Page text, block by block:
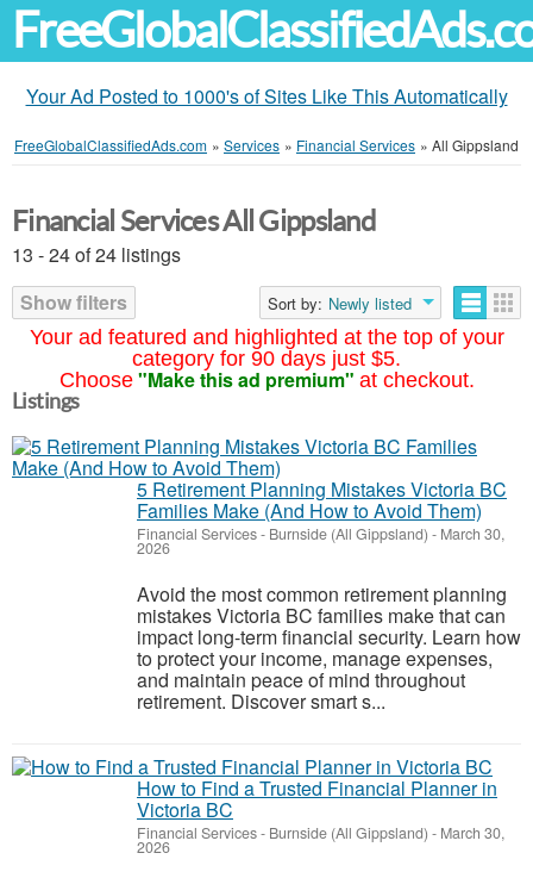
Your Ad Posted to 1000's of Sites Like This Automatically
FreeGlobalClassifiedAds.com » Services » Financial Services » All Gippsland
Your ad featured and highlighted at the top of your
category for 90 days just $5.
Choose "Make this ad premium" at checkout.
Financial Services All Gippsland
13 - 24 of 24 listings
Show filters
Sort by: Newly listed
Listings
5 Retirement Planning Mistakes Victoria BC
Families Make (And How to Avoid Them)
Financial Services- Burnside (All Gippsland) - March 30,
2026
Avoid the most common retirement planning
mistakes Victoria BC families make that can
impact long-term financial security. Learn how
to protect your income, manage expenses,
and maintain peace of mind throughout
retirement. Discover smart s...
How to Find a Trusted Financial Planner in
Victoria BC
Financial Services- Burnside (All Gippsland) - March 30,
2026